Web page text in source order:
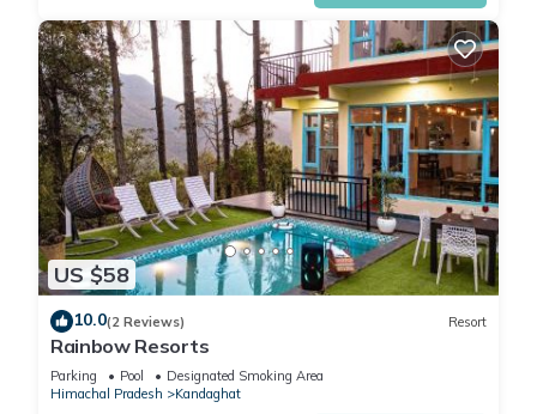
US $58
10.0(2 Reviews) Resort
Rainbow Resorts
Parking Pool
Designated Smoking Area
Himachal Pradesh
Kandaghat